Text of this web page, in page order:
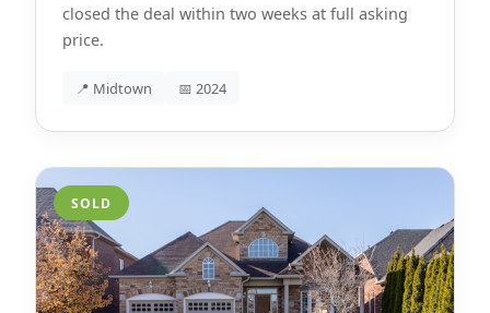
closed the deal within two weeks at full asking
price.
📍 Midtown 📅 2024
SOLD